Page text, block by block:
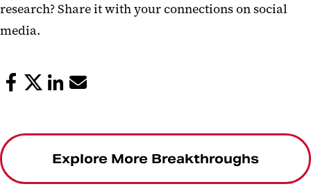
research? Share it with your connections on social
media.
Explore More Breakthroughs